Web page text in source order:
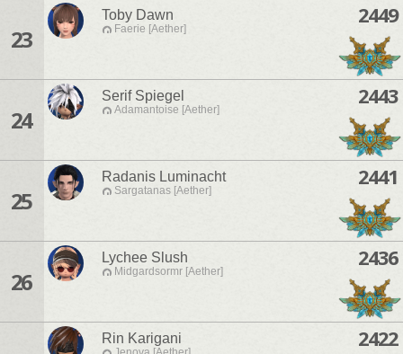
23
Toby Dawn
Faerie [Aether]
2449
24
Serif Spiegel
Adamantoise [Aether]
2443
25
Radanis Luminacht
Sargatanas [Aether]
2441
26
Lychee Slush
Midgardsormr [Aether]
2436
Rin Karigani 2422